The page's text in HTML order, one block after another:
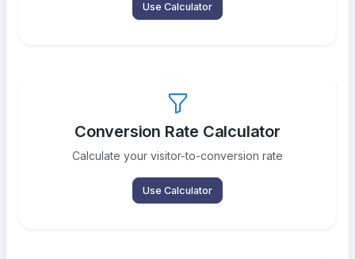
Use Calculator
Conversion Rate Calculator
Calculate your visitor-to-conversion rate
Use Calculator